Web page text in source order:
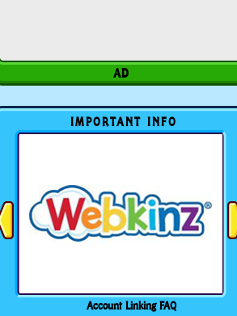
IMPORTANT INFO
Account Linking FAQ